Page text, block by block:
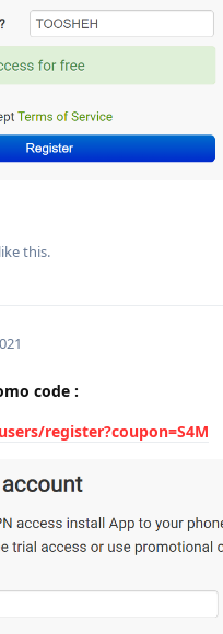
like this.
code :
register?coupon=S4M